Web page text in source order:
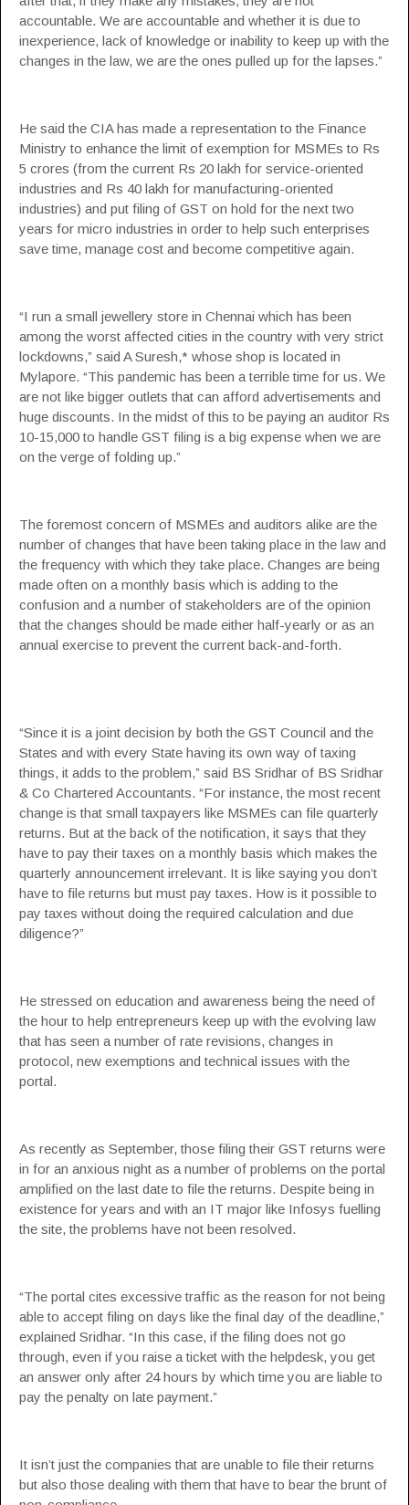
accountable. We are accountable and whether it is due to
inexperience, lack of knowledge or inability to keep up with the
changes in the law, we are the ones pulled up for the lapses.”
He said the CIA has made a representation to the Finance
Ministry to enhance the limit of exemption for MSMEs to Rs
5 crores (from the current Rs 20 lakh for service-oriented
industries and Rs 40 lakh for manufacturing-oriented
industries) and put filing of GST on hold for the next two
years for micro industries in order to help such enterprises
save time, manage cost and become competitive again.
“I run a small jewellery store in Chennai which has been
among the worst affected cities in the country with very strict
lockdowns,” said A Suresh,* whose shop is located in
Mylapore. “This pandemic has been a terrible time for us. We
are not like bigger outlets that can afford advertisements and
huge discounts. In the midst of this to be paying an auditor Rs
10-15,000 to handle GST filing is a big expense when we are
on the verge of folding up.”
The foremost concern of MSMEs and auditors alike are the
number of changes that have been taking place in the law and
the frequency with which they take place. Changes are being
made often on a monthly basis which is adding to the
confusion and a number of stakeholders are of the opinion
that the changes should be made either half-yearly or as an
annual exercise to prevent the current back-and-forth.
“Since it is a joint decision by both the GST Council and the
States and with every State having its own way of taxing
things, it adds to the problem,” said BS Sridhar of BS Sridhar
& Co Chartered Accountants. “For instance, the most recent
change is that small taxpayers like MSMEs can file quarterly
returns. But at the back of the notification, it says that they
have to pay their taxes on a monthly basis which makes the
quarterly announcement irrelevant. It is like saying you don’t
have to file returns but must pay taxes. How is it possible to
pay taxes without doing the required calculation and due
diligence?”
He stressed on education and awareness being the need of
the hour to help entrepreneurs keep up with the evolving law
that has seen a number of rate revisions, changes in
protocol, new exemptions and technical issues with the
portal.
As recently as September, those filing their GST returns were
in for an anxious night as a number of problems on the portal
amplified on the last date to file the returns. Despite being in
existence for years and with an IT major like Infosys fuelling
the site, the problems have not been resolved.
“The portal cites excessive traffic as the reason for not being
able to accept filing on days like the final day of the deadline,”
explained Sridhar. “In this case, if the filing does not go
through, even if you raise a ticket with the helpdesk, you get
an answer only after 24 hours by which time you are liable to
pay the penalty on late payment.”
It isn’t just the companies that are unable to file their returns
but also those dealing with them that have to bear the brunt of